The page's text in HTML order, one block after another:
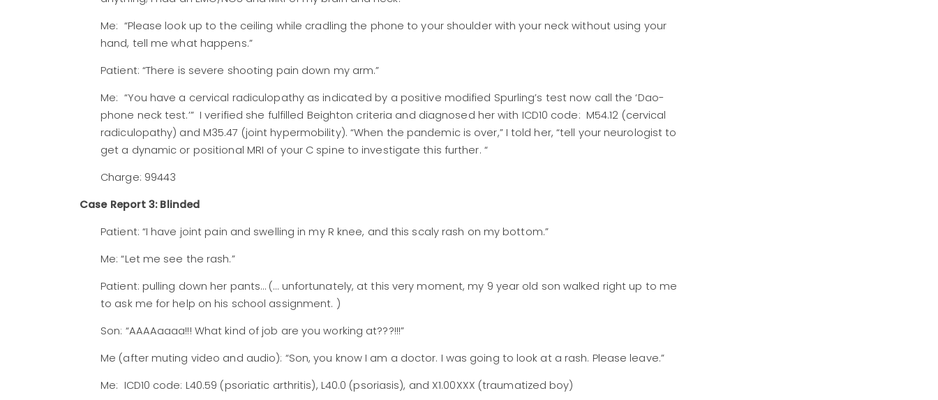
Me: “Please look up to the ceiling while cradling the phone to your shoulder with your neck without using your
hand, tell me what happens.”
Patient: “There is severe shooting pain down my arm.”
Me: “You have a cervical radiculopathy as indicated by a positive modified Spurling’s test now call the ‘Dao-
phone neck test.’” I verified she fulfilled Beighton criteria and diagnosed her with ICD10 code: M54.12 (cervical
radiculopathy) and M35.47 (joint hypermobility). “When the pandemic is over,” I told her, “tell your neurologist to
get a dynamic or positional MRI of your C spine to investigate this further. “
Charge: 99443
Case Report 3: Blinded
Patient: “I have joint pain and swelling in my R knee, and this scaly rash on my bottom.”
Me: “Let me see the rash.”
Patient: pulling down her pants… (… unfortunately, at this very moment, my 9 year old son walked right up to me
to ask me for help on his school assignment. )
Son: “AAAAaaaa!!! What kind of job are you working at???!!!”
Me (after muting video and audio): “Son, you know I am a doctor. I was going to look at a rash. Please leave.”
Me: ICD10 code: L40.59 (psoriatic arthritis), L40.0 (psoriasis), and X1.00XXX (traumatized boy)